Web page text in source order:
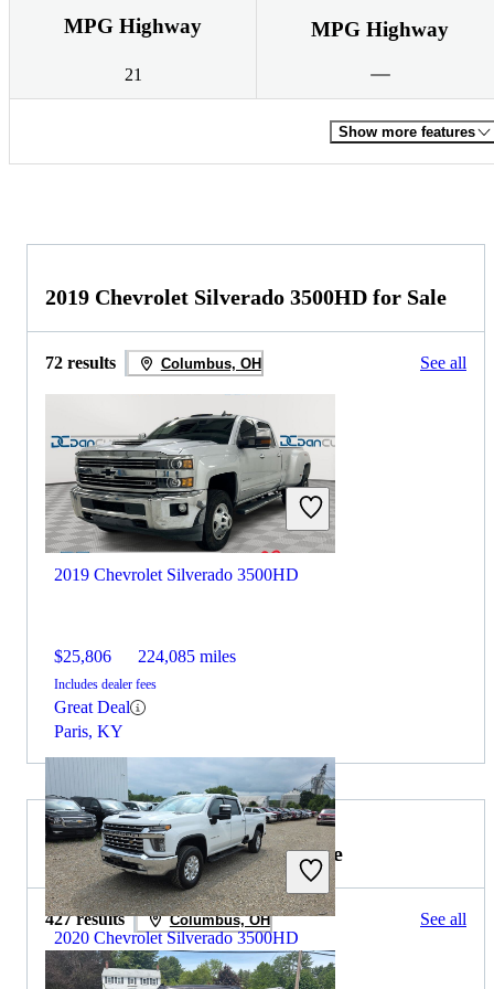
MPG Highway
21
MPG Highway
Show more features
2019 Chevrolet Silverado 3500HD for Sale
72 results Columbus, OH See all
2019 Chevrolet Silverado 3500HD
$25,806 224,085 miles
Includes dealer fees
Great Deal
Paris, KY
2020 Chevrolet Silverado 3500HD
2019 GMC Sierra 1500 for Sale
427 results Columbus, OH See all